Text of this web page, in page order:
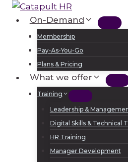
Skip
content
On-Demand
Membership
Pay-As-You-Go
Plans & Pricing
What we offer
Training
Leadership &
Digital Skills & Technical
HR Training
Manager Development
Sign Up
Log In